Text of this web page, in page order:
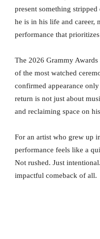
present something
he is in his life and career,
performance that
The 2026 Grammy
of the most watched
confirmed appearance
return is not just about
and reclaiming space on
For an artist who grew up
performance feels like a
Not rushed. Just
impactful comeback of all.